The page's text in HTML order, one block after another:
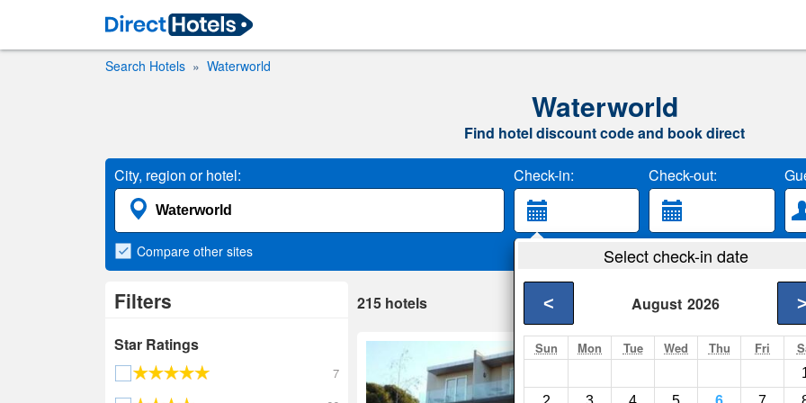
Search Hotels Waterworld
Waterworld
Find hotel discount code and book direct
City, region or hotel: Check-in: Check-out:
Select check-in date
August 2026
< >
Sun Mon Tue Wed Thu Fri
Compare other sites
Filters
Star Ratings
7
215 hotels
Apartments At
Geelong- Show on